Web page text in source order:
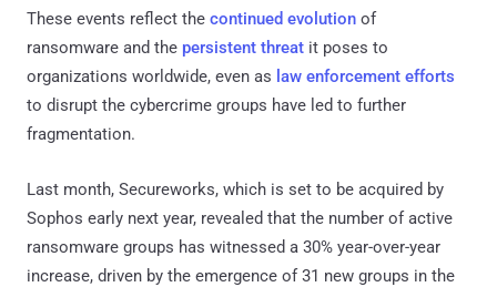
These events reflect the continued evolution of
ransomware and the persistent threat it poses to
organizations worldwide, even as law enforcement efforts
to disrupt the cybercrime groups have led to further
fragmentation.
Last month, Secureworks, which is set to be acquired by
Sophos early next year, revealed that the number of active
ransomware groups has witnessed a 30% year-over-year
increase, driven by the emergence of 31 new groups in the